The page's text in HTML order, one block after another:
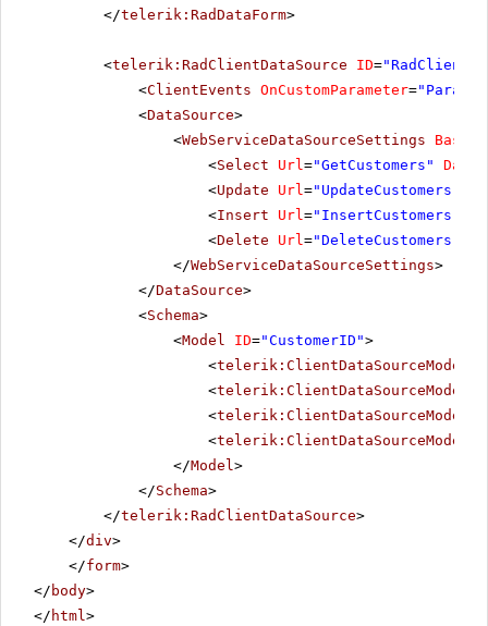
</telerik:RadDataForm>
<telerik:RadClientDataSource ID=
<ClientEvents OnCustomParameter=
<DataSource>
<WebServiceDataSourceSettings
<Select Url="GetCustomers"
<Update Url="UpdateCustomers"
<Insert Url="InsertCustomers"
<Delete Url="DeleteCustomers"
</WebServiceDataSourceSettings>
</DataSource>
<Schema>
<Model ID="CustomerID">
<
<
<
<
</Model>
</Schema>
</telerik:RadClientDataSource>
</div>
</form>
</ body>
</ html>